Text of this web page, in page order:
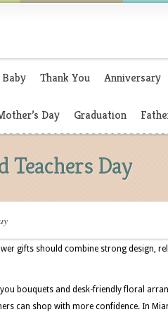
Thank You Anniversary
Day Graduation
Day
gifts should combine strong design,
bouquets and desk-friendly floral
can shop with more confidence. In